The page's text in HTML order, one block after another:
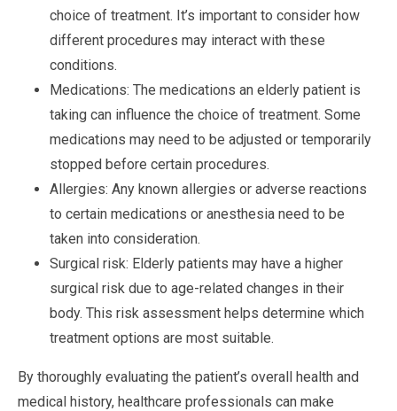
choice of treatment. It’s important to consider how
different procedures may interact with these
conditions.
Medications: The medications an elderly patient is
taking can influence the choice of treatment. Some
medications may need to be adjusted or temporarily
stopped before certain procedures.
Allergies: Any known allergies or adverse reactions
to certain medications or anesthesia need to be
taken into consideration.
Surgical risk: Elderly patients may have a higher
surgical risk due to age-related changes in their
body. This risk assessment helps determine which
treatment options are most suitable.
By thoroughly evaluating the patient’s overall health and
medical history, healthcare professionals can make